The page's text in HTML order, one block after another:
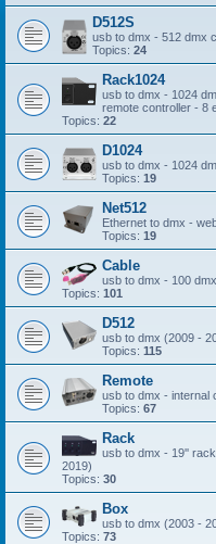
D512S
usb to dmx - 512 dmx
Topics: 24
Rack1024
usb to dmx - 1024
remote controller - 8
Topics: 22
D1024
usb to dmx - 1024
Topics: 19
Net512
Ethernet to dmx -
Topics: 19
Cable
usb to dmx - 100
Topics: 101
D512
usb to dmx (2009 -
Topics: 115
Remote
usb to dmx - internal
Topics: 67
Rack
usb to dmx - 19''
2019)
Topics: 30
Box
usb to dmx (2003 -
Topics: 73